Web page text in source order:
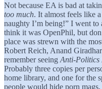
Not because EA is bad at
too much. It almost feels like
naughty I’m being!” I went to
think it was OpenPhil, but
place was strewn with the
Robert Reich, Anand
remember seeing Anti-Politics
Probably three copies per
home library, and one for the
people would hide porn mags.